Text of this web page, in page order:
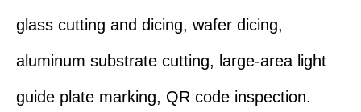
glass cutting and dicing, wafer dicing,
aluminum substrate cutting, large-area light
guide plate marking, QR code inspection.